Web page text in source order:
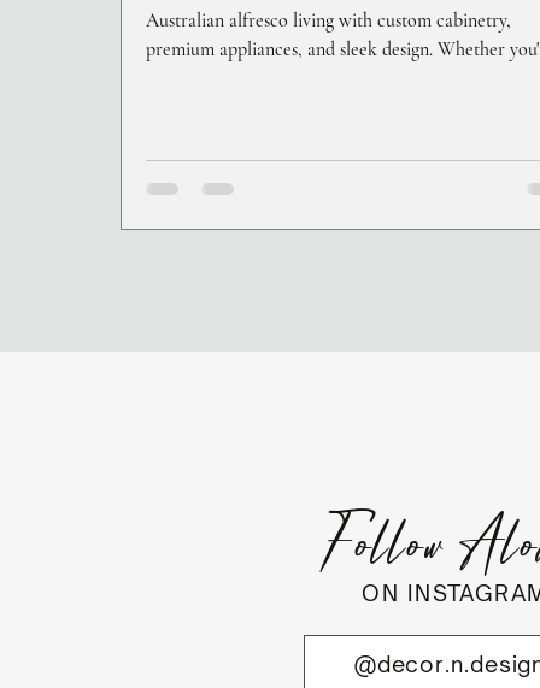
Australian alfresco living with custom cabinetry,
premium appliances, and sleek design. Whether
Follow
ON